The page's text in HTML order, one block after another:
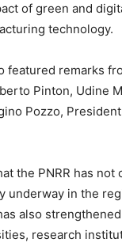
of green and
technology.
featured remarks
Pinton, Udine
Pozzo,
the PNRR has not
underway in the
also
research